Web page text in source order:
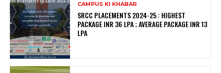
CAMPUS KI KHABAR
SRCC PLACEMENTS 2024-25 : HIGHEST
PACKAGE INR 36 LPA ; AVERAGE PACKAGE INR 13
LPA